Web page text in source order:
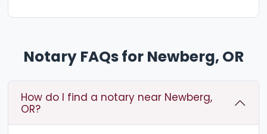
Notary FAQs for Newberg, OR
How do I find a notary near Newberg,
OR?